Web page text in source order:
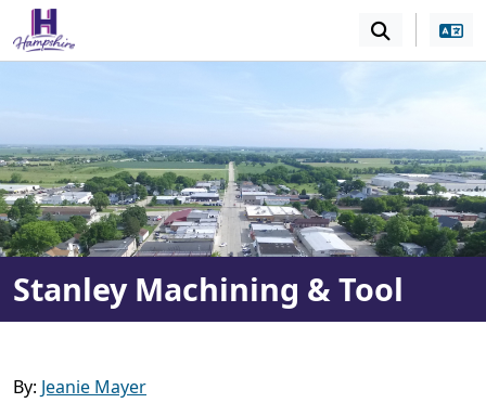
SKIP TO MAIN NAVIGATION SKIP TO MAIN
Stanley Machining & Tool
By: Jeanie Mayer